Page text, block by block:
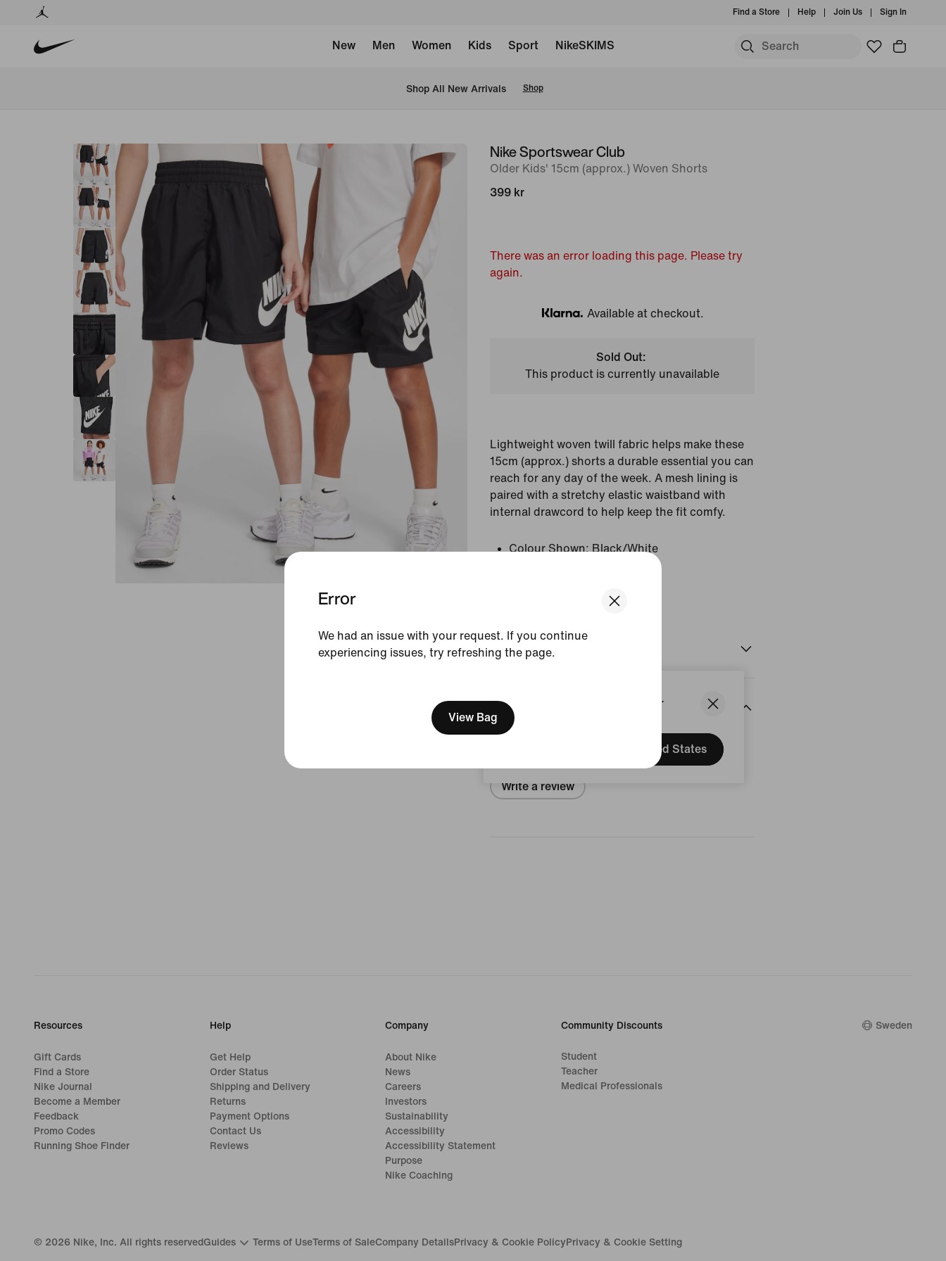
We think you are in United States.
Update your location?
United States
Error
We had an issue with your request. If you continue
experiencing issues, try refreshing the page.
View Bag
Find a Store Help Join Us Sign In
New Men Women Kids Sport NikeSKIMS
Shop All New Arrivals Shop
imageNike Sportswear Club
Older Kids' 15cm (approx.) Woven Shorts
399 kr
There was an error loading this page. Please try
again.
Klarna
Available at checkout.
Sold Out:
This product is currently unavailable
Lightweight woven twill fabric helps make these
15cm (approx.) shorts a durable essential you can
reach for any day of the week. A mesh lining is
paired with a stretchy elastic waistband with
internal drawcord to help keep the fit comfy.
Colour Shown: Black/White
Size & Fit
Reviews (error)
Write a review
Resources
Gift Cards
Find a Store
Nike Journal
Become a Member
Feedback
Promo Codes
Running Shoe Finder
Help
Get Help
Order Status
Shipping and Delivery
Returns
Payment Options
Contact Us
Reviews
Company
About Nike
News
Careers
Investors
Sustainability
Accessibility
Accessibility Statement
Purpose
Nike Coaching
Community Discounts
Student
Teacher
Medical Professionals
Sweden
© 2026 Nike, Inc. All rights reserved Guides Terms of UseTerms of SaleCompany DetailsPrivacy & Cookie Policy Privacy & Cookie Setting